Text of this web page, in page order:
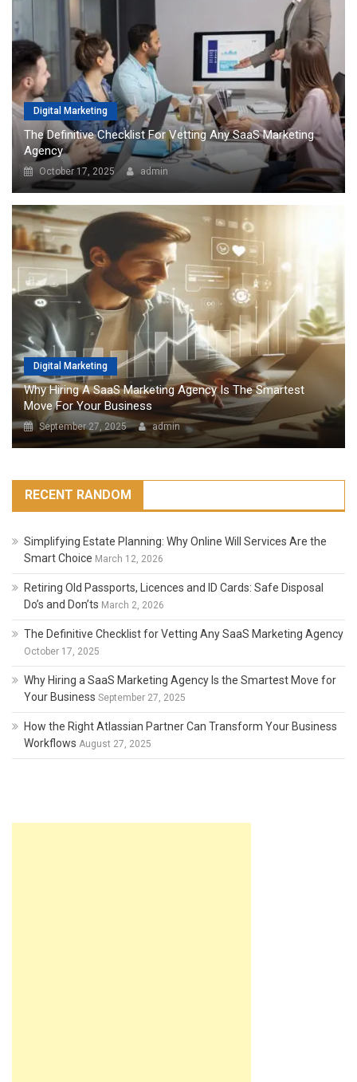
Digital Marketing
The Definitive Checklist For Vetting Any SaaS Marketing
Agency
October 17, 2025 admin
Digital Marketing
Why Hiring A SaaS Marketing Agency Is The Smartest
Move For Your Business
September 27, 2025 admin
RECENT RANDOM
Simplifying Estate Planning: Why Online Will Services Are the
Smart Choice March 12, 2026
Retiring Old Passports, Licences and ID Cards: Safe Disposal
Do’s and Don’ts March 2, 2026
The Definitive Checklist for Vetting Any SaaS Marketing Agency
October 17, 2025
Why Hiring a SaaS Marketing Agency Is the Smartest Move for
Your Business September 27, 2025
How the Right Atlassian Partner Can Transform Your Business
Workflows August 27, 2025